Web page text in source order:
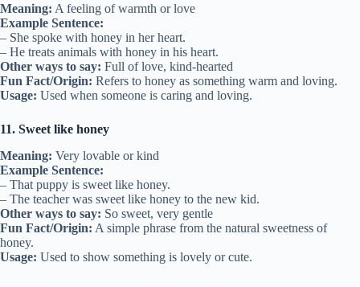
Meaning: A feeling of warmth or love
Example Sentence:
– She spoke with honey in her heart.
– He treats animals with honey in his heart.
Other ways to say: Full of love, kind-hearted
Fun Fact/Origin: Refers to honey as something warm and loving.
Usage: Used when someone is caring and loving.
11. Sweet like honey
Meaning: Very lovable or kind
Example Sentence:
– That puppy is sweet like honey.
– The teacher was sweet like honey to the new kid.
Other ways to say: So sweet, very gentle
Fun Fact/Origin: A simple phrase from the natural sweetness of
honey.
Usage: Used to show something is lovely or cute.